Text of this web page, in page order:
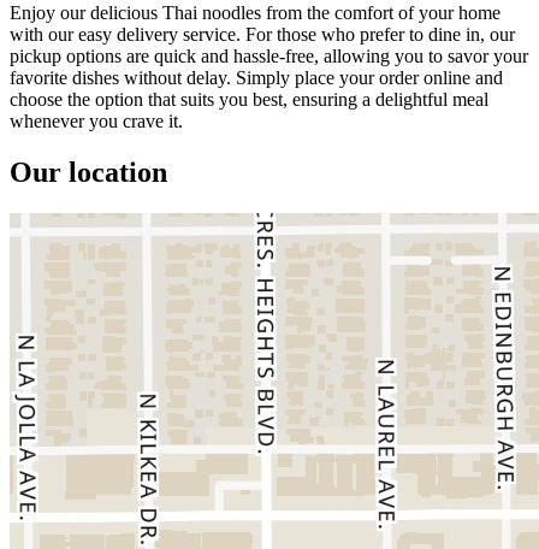
Enjoy our delicious Thai noodles from the comfort of your home
with our easy delivery service. For those who prefer to dine in, our
pickup options are quick and hassle-free, allowing you to savor your
favorite dishes without delay. Simply place your order online and
choose the option that suits you best, ensuring a delightful meal
whenever you crave it.
Our location